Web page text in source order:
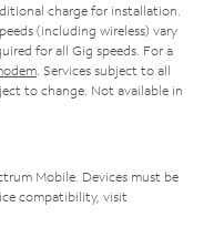
charge for installation.
(including wireless) vary
for all Gig speeds. For a
. Services subject to all
to change. Not available in
Mobile. Devices must be
compatibility, visit